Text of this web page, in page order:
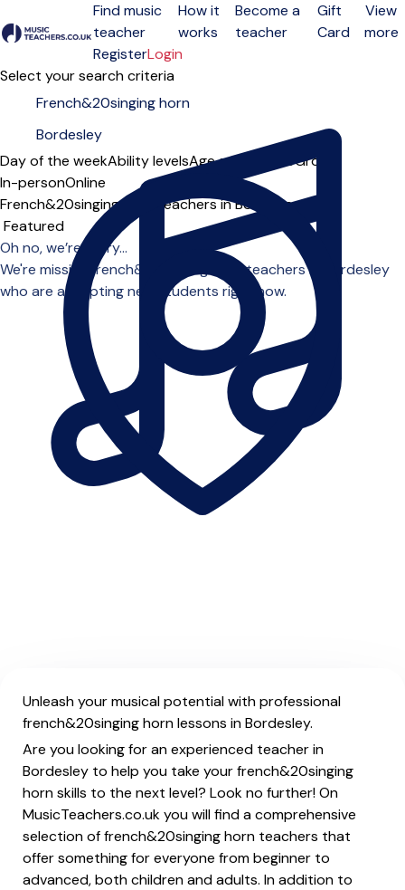
Open menu
Find music
teacher
How it
works
Become a
teacher
Gift
Card
View
more
RegisterLogin
Select your search criteria
Day of the weekAbility levelsAge groups SoloGroup
In-personOnline
French&20singing horn teachers in Bordesley
Sort order
Oh no, we’re sorry...
We're missing french&20singing horn teachers in Bordesley
who are accepting new students right now.
Unleash your musical potential with professional
french&20singing horn lessons in Bordesley.
Are you looking for an experienced teacher in
Bordesley to help you take your french&20singing
horn skills to the next level? Look no further! On
MusicTeachers.co.uk you will find a comprehensive
selection of french&20singing horn teachers that
offer something for everyone from beginner to
advanced, both children and adults. In addition to